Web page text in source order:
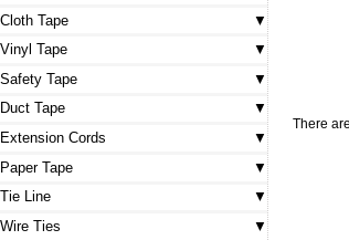
Cloth Tape
Vinyl Tape
Safety Tape
Duct Tape
Extension Cords
Paper Tape
Tie Line
Wire Ties
There